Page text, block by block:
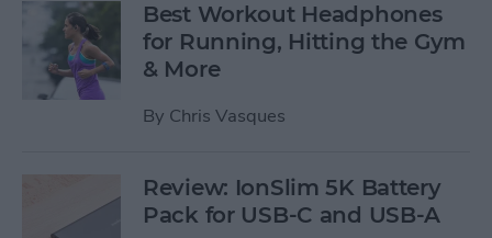
Best Workout Headphones
for Running, Hitting the Gym
& More
By Chris Vasques
Review: IonSlim 5K Battery
Pack for USB-C and USB-A